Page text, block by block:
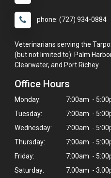
phone: (727) 934-0884
Veterinarians serving the
(but not limited to): Palm
Clearwater, and Port Richey.
Office Hours
Monday:
7:00am -
Tuesday:
7:00am -
Wednesday:
7:00am -
Thursday:
7:00am -
Friday:
7:00am -
Saturday:
7:00am -